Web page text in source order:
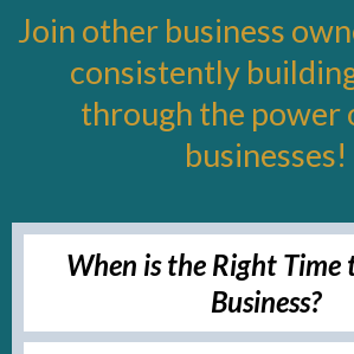
Join other business
consistently
through the power
businesses!
When is the Right Time
Business?